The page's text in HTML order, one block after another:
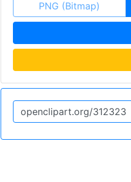
PNG (Bitmap)